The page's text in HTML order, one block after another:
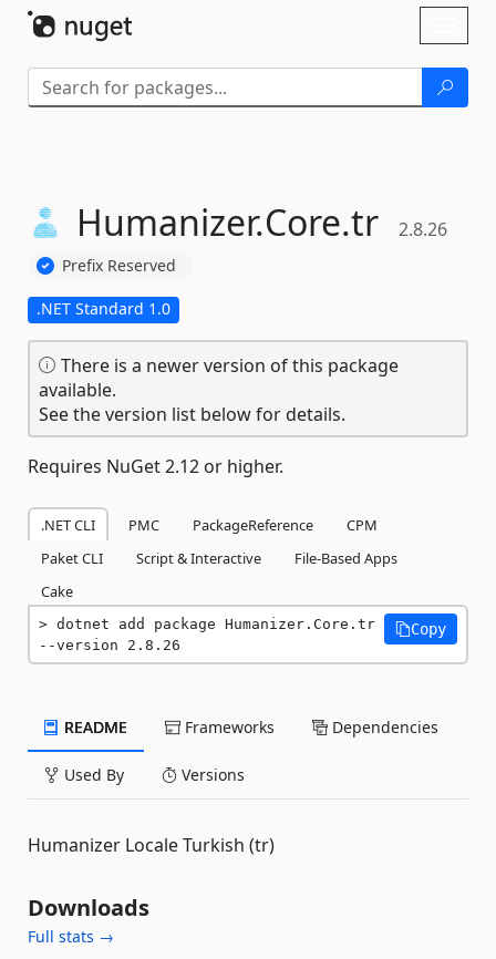
Humanizer.Core.tr 2.8.26
Prefix Reserved
.NET Standard 1.0
There is a newer version of this package
available.
See the version list below for details.
Requires NuGet 2.12 or higher.
.NET CLI PMC PackageReference
CPM
Paket CLI
Script & Interactive
File-Based Apps
Cake
dotnet add package Humanizer.Core.tr
--version 2.8.26
Copy
README Frameworks Dependencies
Used By Versions
Humanizer Locale Turkish (tr)
Downloads
Full stats →